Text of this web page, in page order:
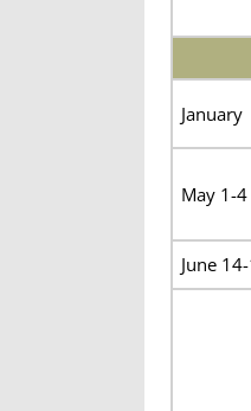
January
May 1-4
June